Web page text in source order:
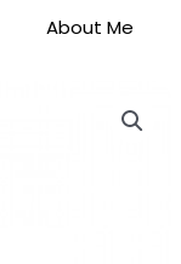
About Me